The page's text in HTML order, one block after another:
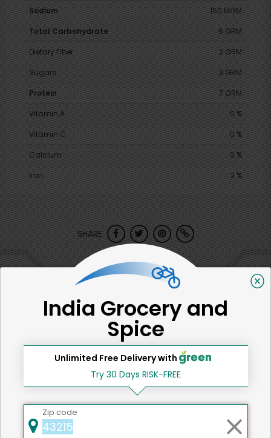
Sodium
150 MGM
Total Carbohydrate
6 GRM
Dietary Fiber
2 GRM
Sugars
3 GRM
Protein
7 GRM
Vitamin A
0 %
Vitamin C
0 %
Calcium
0 %
Iron
2 %
SHARE
That's all for now!
Back to top
We're committed to social &
environmental responsibility
India Grocery and
Spice
Unlimited Free Delivery with
Try 30 Days RISK-FREE
Zip code